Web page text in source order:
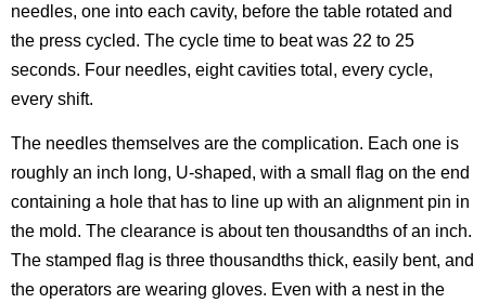
needles, one into each cavity, before the table rotated and
the press cycled. The cycle time to beat was 22 to 25
seconds. Four needles, eight cavities total, every cycle,
every shift.
The needles themselves are the complication. Each one is
roughly an inch long, U-shaped, with a small flag on the end
containing a hole that has to line up with an alignment pin in
the mold. The clearance is about ten thousandths of an inch.
The stamped flag is three thousandths thick, easily bent, and
the operators are wearing gloves. Even with a nest in the